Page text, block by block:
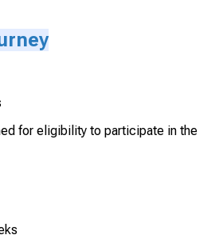
for eligibility to participate in the